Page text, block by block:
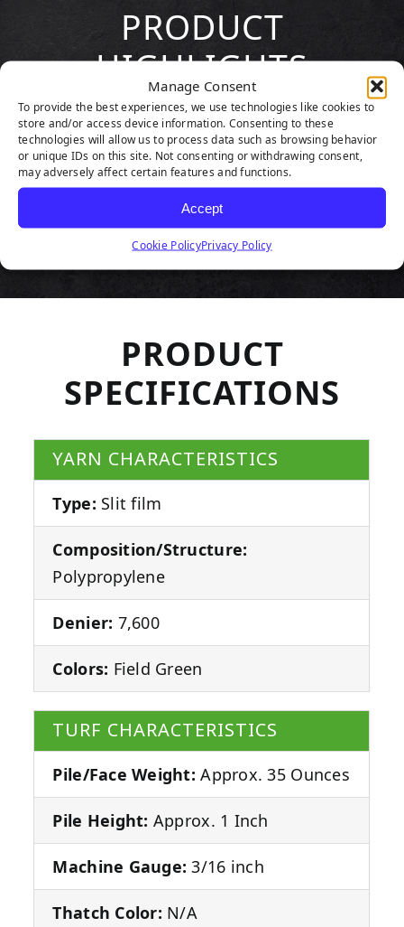
Manage Consent
To provide the best experiences, we use technologies like cookies to
store and/or access device information. Consenting to these
technologies will allow us to process data such as browsing behavior
or unique IDs on this site. Not consenting or withdrawing consent,
may adversely affect certain features and functions.
Accept
Cookie PolicyPrivacy Policy
PRODUCT
HIGHLIGHTS
PRODUCT
SPECIFICATIONS
YARN CHARACTERISTICS
Type: Slit film
Composition/Structure:
Polypropylene
Denier: 7,600
Colors: Field Green
TURF CHARACTERISTICS
Pile/Face Weight: Approx. 35 Ounces
Pile Height: Approx. 1 Inch
Machine Gauge: 3/16 inch
Thatch Color: N/A